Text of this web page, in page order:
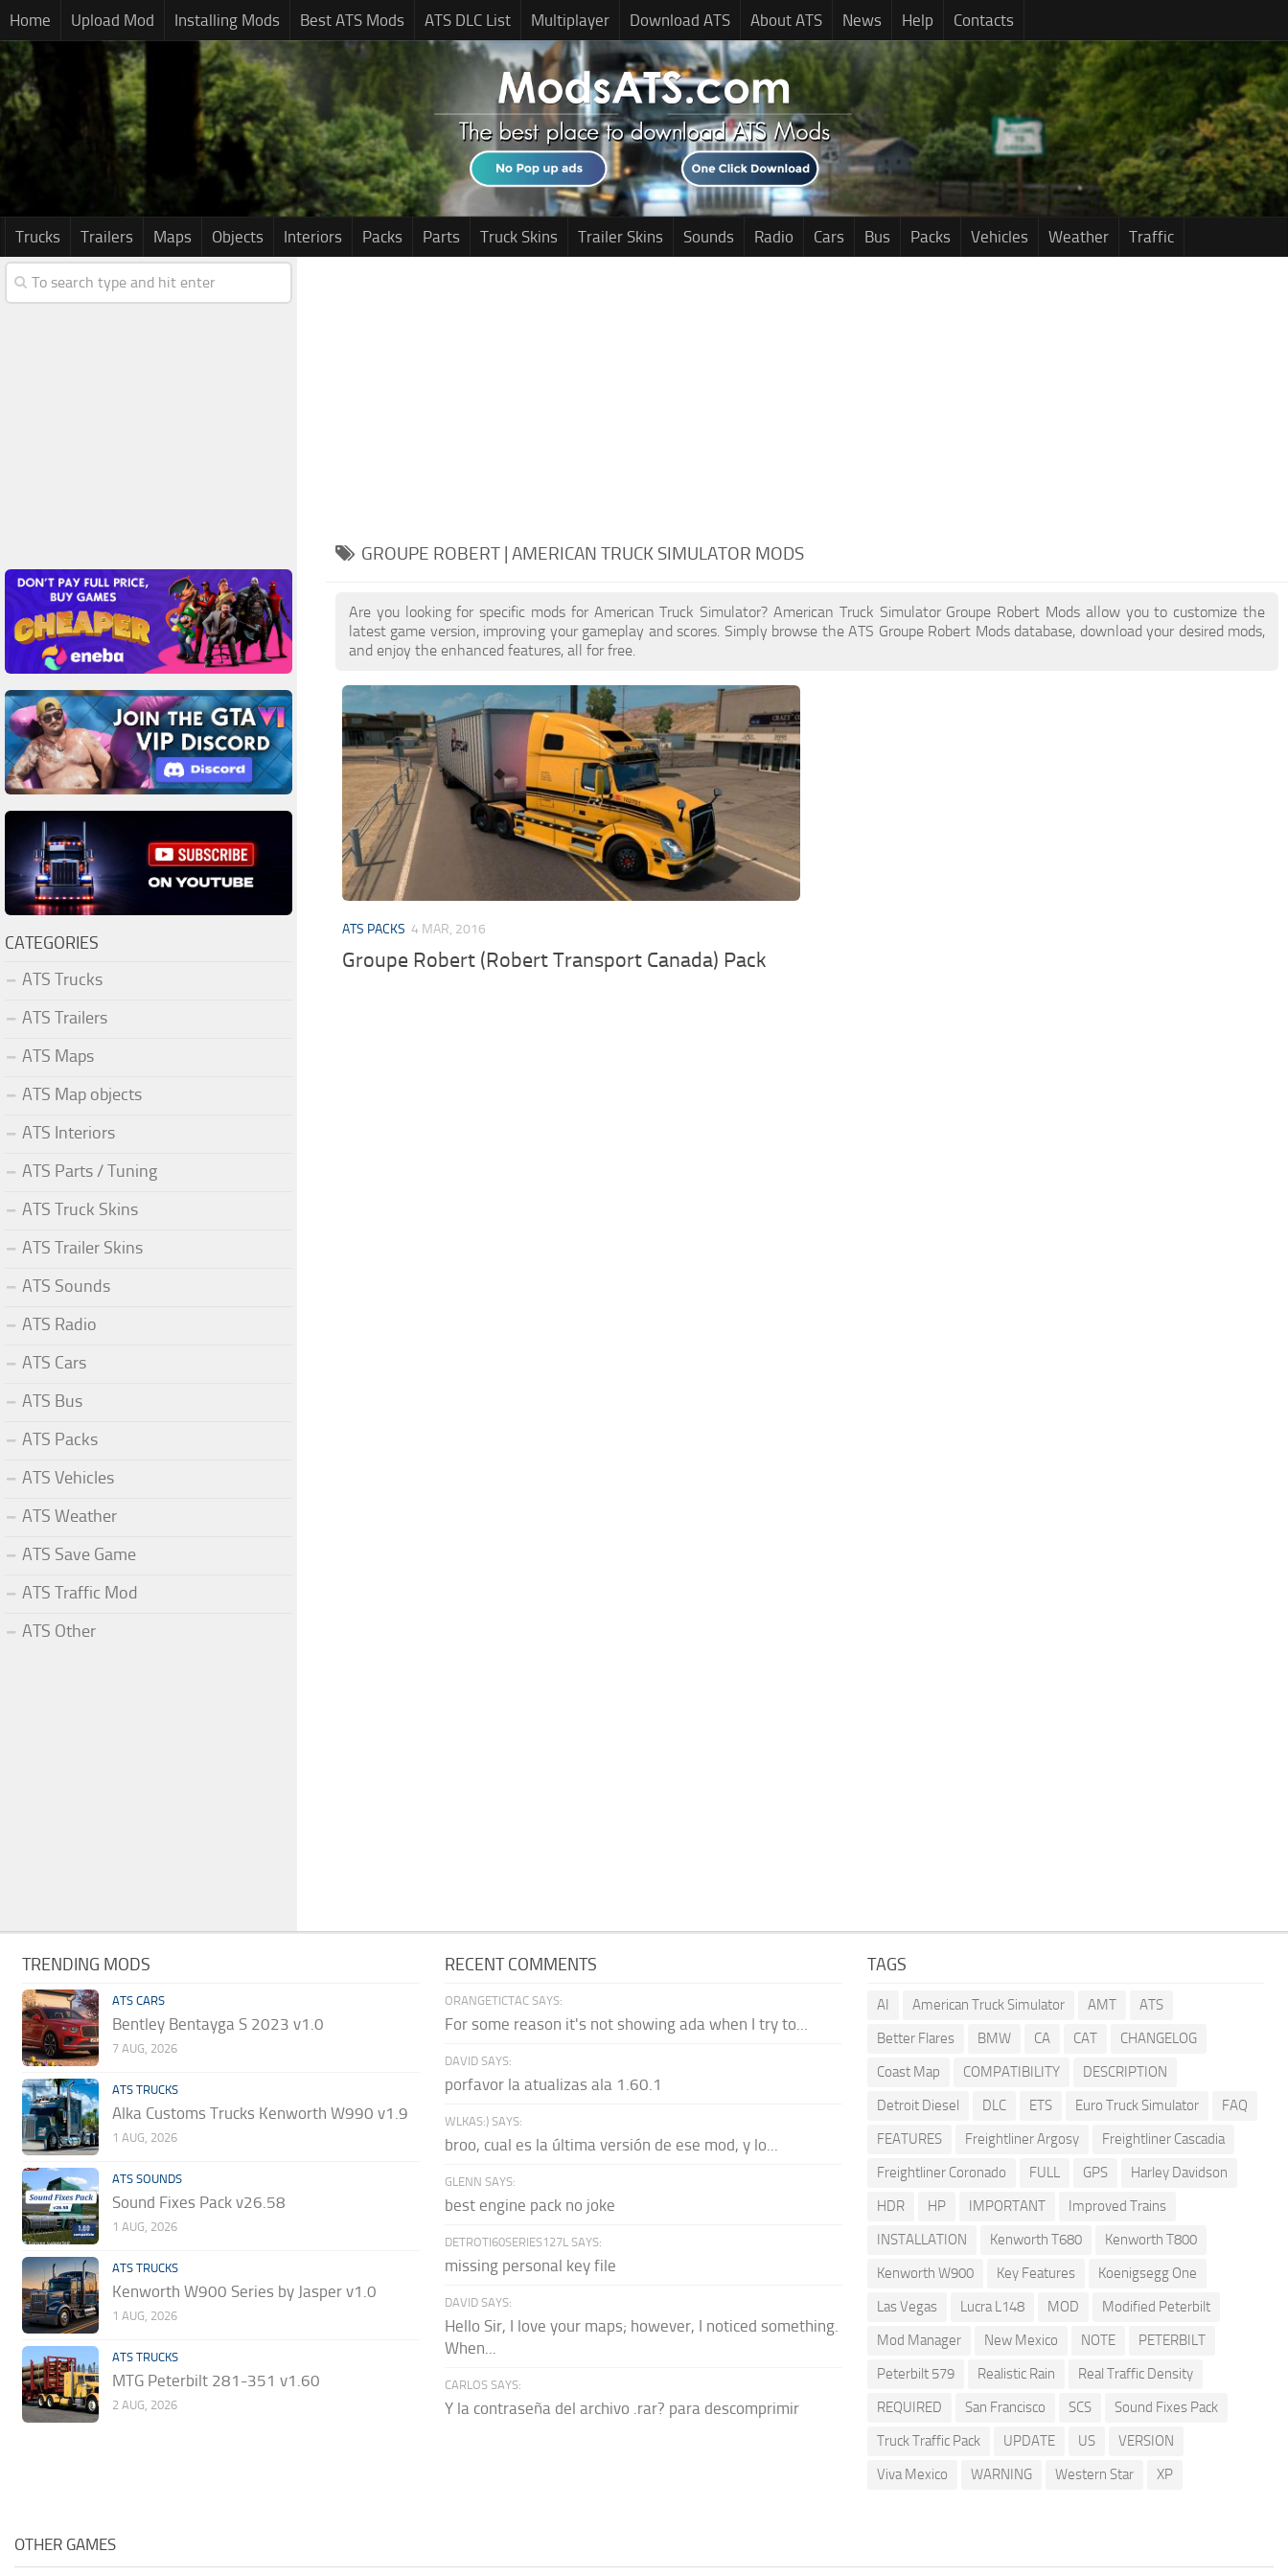
Home Upload Mod Installing Mods Best ATS Mods ATS DLC List Multiplayer Download ATS About ATS News Help Contacts
Trucks Trailers Maps Objects Interiors Packs Parts Truck Skins Trailer Skins Sounds Radio Cars Bus Packs Vehicles Weather Traffic
GROUPE ROBERT | AMERICAN TRUCK SIMULATOR MODS
Are you looking for specific mods for American Truck Simulator? American Truck Simulator Groupe Robert Mods allow you to customize the
latest game version, improving your gameplay and scores. Simply browse the ATS Groupe Robert Mods database, download your desired mods,
and enjoy the enhanced features, all for free.
ATS PACKS 4 MAR, 2016
Groupe Robert (Robert Transport Canada) Pack
CATEGORIES
ATS Trucks
ATS Trailers
ATS Maps
ATS Map objects
ATS Interiors
ATS Parts / Tuning
ATS Truck Skins
ATS Trailer Skins
ATS Sounds
ATS Radio
ATS Cars
ATS Bus
ATS Packs
ATS Vehicles
ATS Weather
ATS Save Game
ATS Traffic Mod
ATS Other
TRENDING MODS
ATS CARS
Bentley Bentayga S 2023 v1.0
7 AUG, 2026
ATS TRUCKS
Alka Customs Trucks Kenworth W990 v1.9
1 AUG, 2026
ATS SOUNDS
Sound Fixes Pack v26.58
1 AUG, 2026
ATS TRUCKS
Kenworth W900 Series by Jasper v1.0
1 AUG, 2026
ATS TRUCKS
MTG Peterbilt 281-351 v1.60
2 AUG, 2026
RECENT COMMENTS
ORANGETICTAC SAYS:
For some reason it's not showing ada when I try to...
DAVID SAYS:
porfavor la atualizas ala 1.60.1
WLKAS:) SAYS:
broo, cual es la última versión de ese mod, y lo...
GLENN SAYS:
best engine pack no joke
DETROTI60SERIES127L SAYS:
missing personal key file
DAVID SAYS:
Hello Sir, I love your maps; however, I noticed something.
When...
CARLOS SAYS:
Y la contraseña del archivo .rar? para descomprimir
TAGS
AI American Truck Simulator AMT
ATS
Better Flares
BMW CA CAT
CHANGELOG
Coast Map
COMPATIBILITY
DESCRIPTION
Detroit Diesel
DLC ETS Euro Truck Simulator
FAQ
FEATURES
Freightliner Argosy
Freightliner Cascadia
Freightliner Coronado
FULL GPS
Harley Davidson
HDR
HP IMPORTANT
Improved Trains
INSTALLATION
Kenworth T680
Kenworth T800
Kenworth W900
Key Features
Koenigsegg One
Las Vegas
Lucra L148 MOD
Modified Peterbilt
Mod Manager
New Mexico NOTE
PETERBILT
Peterbilt 579
Realistic Rain
Real Traffic Density
REQUIRED
San Francisco SCS
Sound Fixes Pack
Truck Traffic Pack
UPDATE US
VERSION
Viva Mexico
WARNING Western Star XP
OTHER GAMES